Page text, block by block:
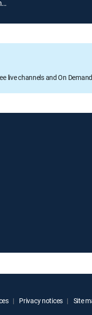
PowerPoint Ministries With Jack Graham
live channels and On
Privacy notices Site